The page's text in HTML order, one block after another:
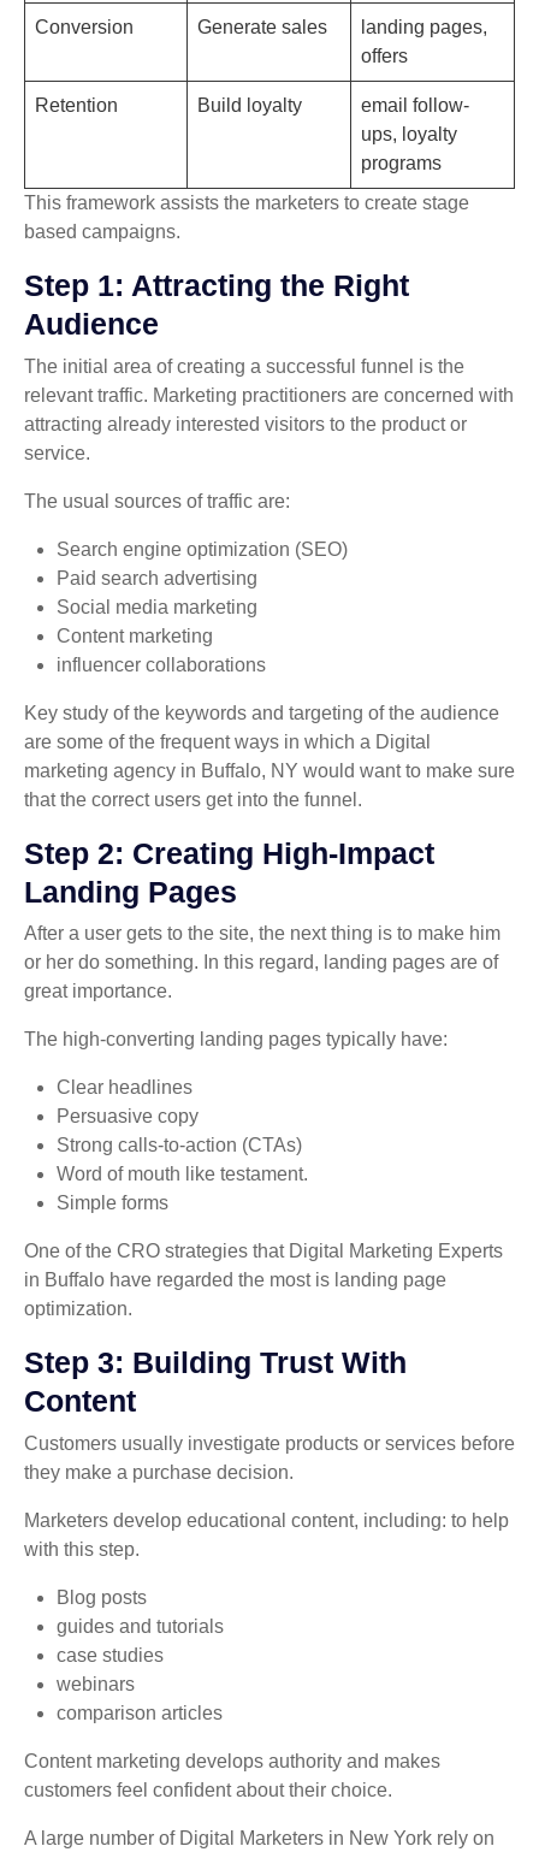
Conversion Generate sales
landing pages,
offers
Retention Build loyalty
email follow-
ups, loyalty
programs
This framework assists the marketers to create stage
based campaigns.
Step 1: Attracting the Right
Audience
The initial area of creating a successful funnel is the
relevant traffic. Marketing practitioners are concerned with
attracting already interested visitors to the product or
service.
The usual sources of traffic are:
Search engine optimization (SEO)
Paid search advertising
Social media marketing
Content marketing
influencer collaborations
Key study of the keywords and targeting of the audience
are some of the frequent ways in which a Digital
marketing agency in Buffalo, NY would want to make sure
that the correct users get into the funnel.
Step 2: Creating High-Impact
Landing Pages
After a user gets to the site, the next thing is to make him
or her do something. In this regard, landing pages are of
great importance.
The high-converting landing pages typically have:
Clear headlines
Persuasive copy
Strong calls-to-action (CTAs)
Word of mouth like testament.
Simple forms
One of the CRO strategies that Digital Marketing Experts
in Buffalo have regarded the most is landing page
optimization.
Step 3: Building Trust With
Content
Customers usually investigate products or services before
they make a purchase decision.
Marketers develop educational content, including: to help
with this step.
Blog posts
guides and tutorials
case studies
webinars
comparison articles
Content marketing develops authority and makes
customers feel confident about their choice.
A large number of Digital Marketers in New York rely on